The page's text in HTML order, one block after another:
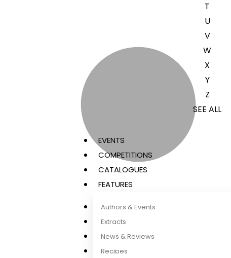
T
U
V
W
X
Y
Z
SEE ALL
EVENTS
COMPETITIONS
CATALOGUES
FEATURES
Authors & Events
Extracts
News & Reviews
Recipes